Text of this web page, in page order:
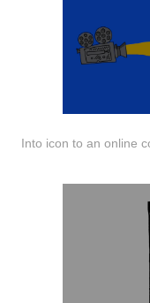
Into icon to an online